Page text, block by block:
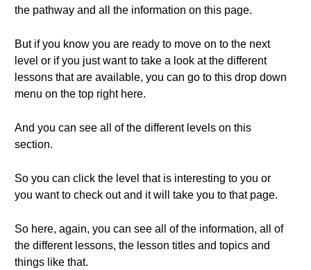
the pathway and all the information on this page.
But if you know you are ready to move on to the next
level or if you just want to take a look at the different
lessons that are available, you can go to this drop down
menu on the top right here.
And you can see all of the different levels on this
section.
So you can click the level that is interesting to you or
you want to check out and it will take you to that page.
So here, again, you can see all of the information, all of
the different lessons, the lesson titles and topics and
things like that.